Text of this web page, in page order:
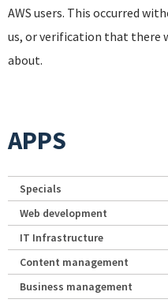
AWS users. This occurred
us, or verification that there
about.
APPS
Specials
Web development
IT Infrastructure
Content management
Business management